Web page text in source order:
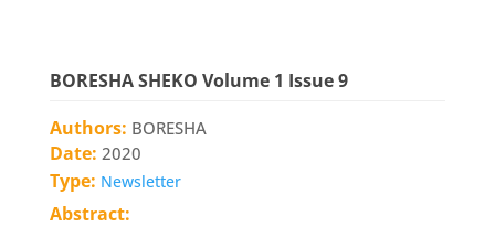
BORESHA SHEKO Volume 1 Issue 9
Authors: BORESHA
Date: 2020
Type: Newsletter
Abstract: